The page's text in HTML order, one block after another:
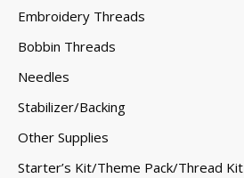
Embroidery Threads
Bobbin Threads
Needles
Stabilizer/Backing
Other Supplies
Starter’s Kit/Theme Pack/Thread Kit